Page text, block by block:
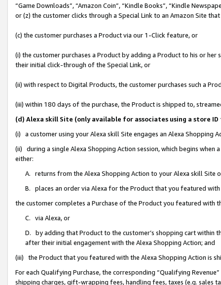
“Game Downloads”, “Amazon Coin”, “Kindle Books”, “Kindle
or (z) the customer clicks through a Special Link to an Amazon Site
(c) the customer purchases a Product via our 1-Click feature, or
(i) the customer purchases a Product by adding a Product to his or
their initial click-through of the Special Link, or
(ii) with respect to Digital Products, the customer purchases such a
(iii) within 180 days of the purchase, the Product is shipped to,
(d) Alexa skill Site (only available for associates using a store
(i) a customer using your Alexa skill Site engages an Alexa Shopping
(ii) during a single Alexa Shopping Action session, which begins when
either:
A. returns from the Alexa Shopping Action to your Alexa skill Site
B. places an order via Alexa for the Product that you featured with
the customer completes a Purchase of the Product you featured with
C. via Alexa, or
D. by adding that Product to the customer’s shopping cart within
after their initial engagement with the Alexa Shopping Action; and
(iii) the Product that you featured with the Alexa Shopping Action is
For each Qualifying Purchase, the corresponding “Qualifying
shipping charges, gift-wrapping fees, handling fees, taxes (e.g. sales